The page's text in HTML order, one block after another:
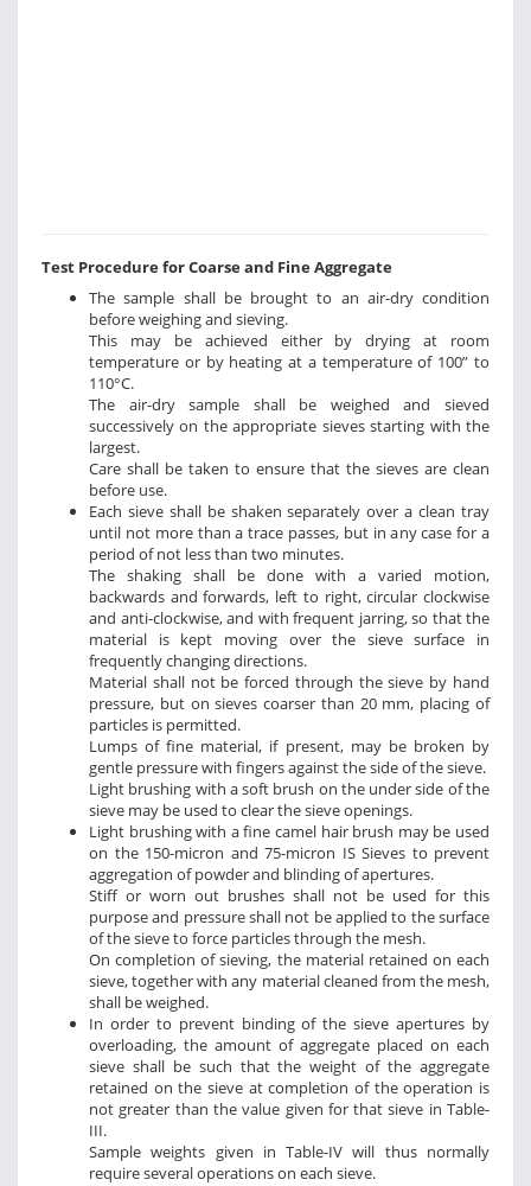
Test Procedure for Coarse and Fine Aggregate
The sample shall be brought to an air-dry condition
before weighing and sieving.
This may be achieved either by drying at room
temperature or by heating at a temperature of 100” to
110°C.
The air-dry sample shall be weighed and sieved
successively on the appropriate sieves starting with the
largest.
Care shall be taken to ensure that the sieves are clean
before use.
Each sieve shall be shaken separately over a clean tray
until not more than a trace passes, but in any case for a
period of not less than two minutes.
The shaking shall be done with a varied motion,
backwards and forwards, left to right, circular clockwise
and anti-clockwise, and with frequent jarring, so that the
material is kept moving over the sieve surface in
frequently changing directions.
Material shall not be forced through the sieve by hand
pressure, but on sieves coarser than 20 mm, placing of
particles is permitted.
Lumps of fine material, if present, may be broken by
gentle pressure with fingers against the side of the sieve.
Light brushing with a soft brush on the under side of the
sieve may be used to clear the sieve openings.
Light brushing with a fine camel hair brush may be used
on the 150-micron and 75-micron IS Sieves to prevent
aggregation of powder and blinding of apertures.
Stiff or worn out brushes shall not be used for this
purpose and pressure shall not be applied to the surface
of the sieve to force particles through the mesh.
On completion of sieving, the material retained on each
sieve, together with any material cleaned from the mesh,
shall be weighed.
In order to prevent binding of the sieve apertures by
overloading, the amount of aggregate placed on each
sieve shall be such that the weight of the aggregate
retained on the sieve at completion of the operation is
not greater than the value given for that sieve in Table-
III.
Sample weights given in Table-IV will thus normally
require several operations on each sieve.